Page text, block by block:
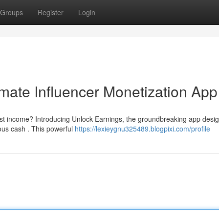
Groups Register Login
Influencer Monetization App
income? Introducing Unlock Earnings, the groundbreaking app
cash . This powerful https://lexieygnu325489.blogpixi.com/profile